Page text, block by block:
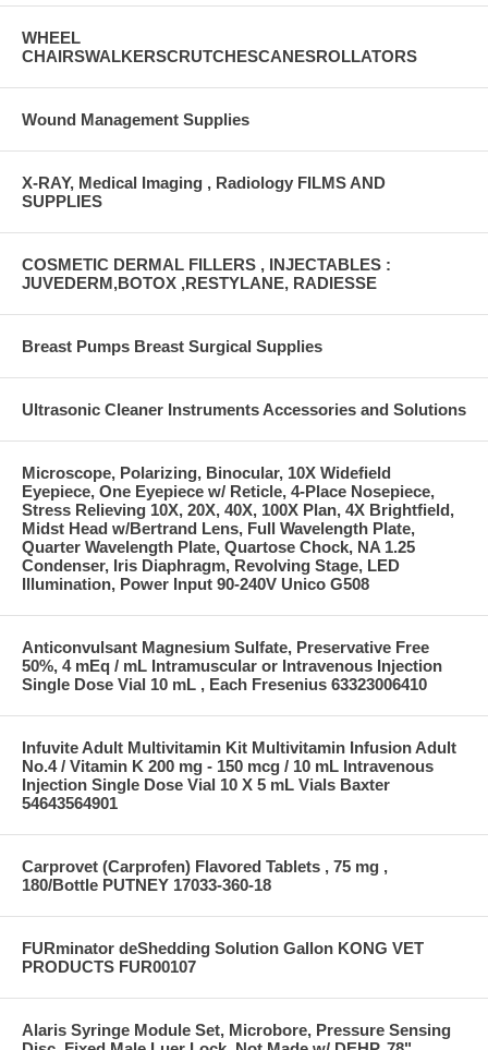
WHEEL
CHAIRSWALKERSCRUTCHESCANESROLLATORS
Wound Management Supplies
X-RAY, Medical Imaging , Radiology FILMS AND
SUPPLIES
COSMETIC DERMAL FILLERS , INJECTABLES :
JUVEDERM,BOTOX ,RESTYLANE, RADIESSE
Breast Pumps Breast Surgical Supplies
Ultrasonic Cleaner Instruments Accessories and Solutions
Microscope, Polarizing, Binocular, 10X Widefield
Eyepiece, One Eyepiece w/ Reticle, 4-Place Nosepiece,
Stress Relieving 10X, 20X, 40X, 100X Plan, 4X Brightfield,
Midst Head w/Bertrand Lens, Full Wavelength Plate,
Quarter Wavelength Plate, Quartose Chock, NA 1.25
Condenser, Iris Diaphragm, Revolving Stage, LED
Illumination, Power Input 90-240V Unico G508
Anticonvulsant Magnesium Sulfate, Preservative Free
50%, 4 mEq / mL Intramuscular or Intravenous Injection
Single Dose Vial 10 mL , Each Fresenius 63323006410
Infuvite Adult Multivitamin Kit Multivitamin Infusion Adult
No.4 / Vitamin K 200 mg - 150 mcg / 10 mL Intravenous
Injection Single Dose Vial 10 X 5 mL Vials Baxter
54643564901
Carprovet (Carprofen) Flavored Tablets , 75 mg ,
180/Bottle PUTNEY 17033-360-18
FURminator deShedding Solution Gallon KONG VET
PRODUCTS FUR00107
Alaris Syringe Module Set, Microbore, Pressure Sensing